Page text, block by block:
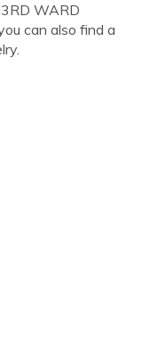
WARD
can also find a